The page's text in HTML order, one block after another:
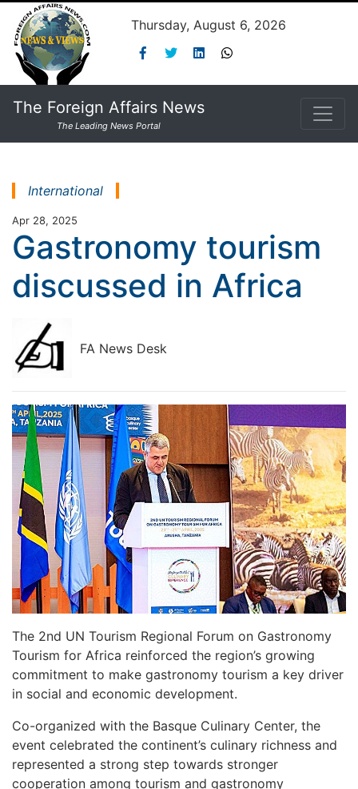
Thursday, August 6, 2026
The Foreign Affairs News
The Leading News Portal
International
Apr 28, 2025
Gastronomy tourism
discussed in Africa
FA News Desk
The 2nd UN Tourism Regional Forum on Gastronomy
Tourism for Africa reinforced the region’s growing
commitment to make gastronomy tourism a key driver
in social and economic development.
Co-organized with the Basque Culinary Center, the
event celebrated the continent’s culinary richness and
represented a strong step towards stronger
cooperation among tourism and gastronomy